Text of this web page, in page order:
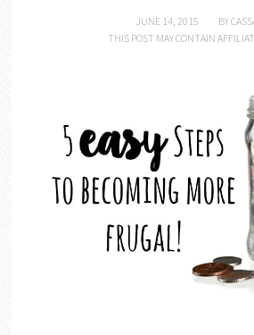
JUNE 14, 2015 BY
THIS POST MAY CONTAIN